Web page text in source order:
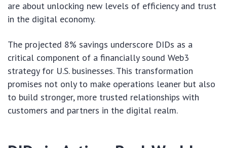
are about unlocking new levels of efficiency and trust
in the digital economy.
The projected 8% savings underscore DIDs as a
critical component of a financially sound Web3
strategy for U.S. businesses. This transformation
promises not only to make operations leaner but also
to build stronger, more trusted relationships with
customers and partners in the digital realm.